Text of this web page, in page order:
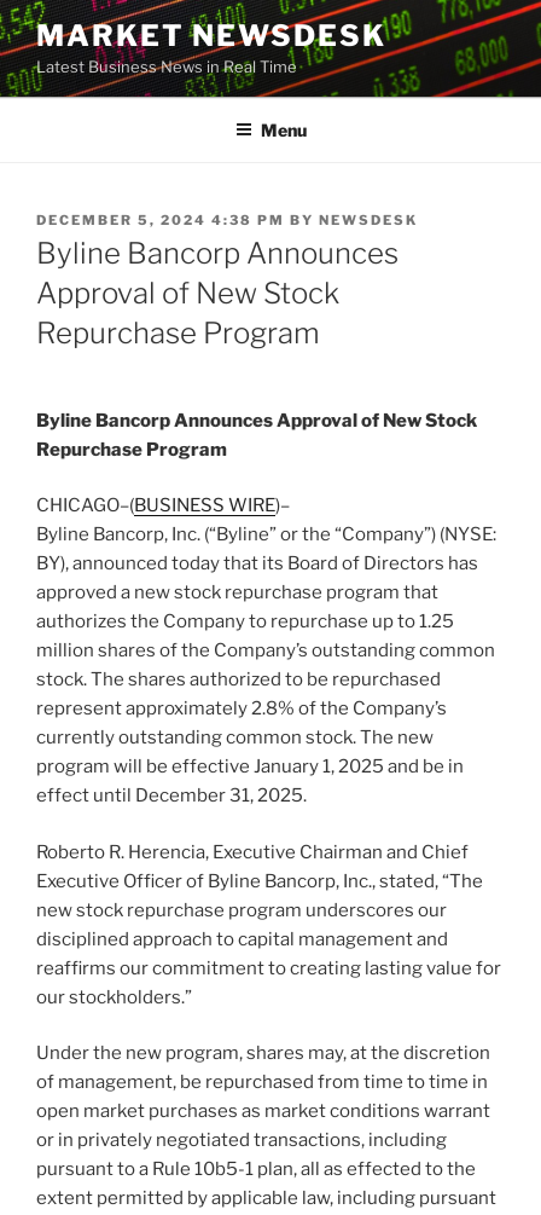
Skip
to
content
MARKET NEWSDESK
Latest Business News in Real Time
Menu
POSTED
ON
DECEMBER 5, 2024 4:38 PM BY NEWSDESK
Byline Bancorp Announces
Approval of New Stock
Repurchase Program
Byline Bancorp Announces Approval of New Stock
Repurchase Program
CHICAGO–(BUSINESS WIRE)–
Byline Bancorp, Inc. (“Byline” or the “Company”) (NYSE:
BY), announced today that its Board of Directors has
approved a new stock repurchase program that
authorizes the Company to repurchase up to 1.25
million shares of the Company’s outstanding common
stock. The shares authorized to be repurchased
represent approximately 2.8% of the Company’s
currently outstanding common stock. The new
program will be effective January 1, 2025 and be in
effect until December 31, 2025.
Roberto R. Herencia, Executive Chairman and Chief
Executive Officer of Byline Bancorp, Inc., stated, “The
new stock repurchase program underscores our
disciplined approach to capital management and
reaffirms our commitment to creating lasting value for
our stockholders.”
Under the new program, shares may, at the discretion
of management, be repurchased from time to time in
open market purchases as market conditions warrant
or in privately negotiated transactions, including
pursuant to a Rule 10b5-1 plan, all as effected to the
extent permitted by applicable law, including pursuant